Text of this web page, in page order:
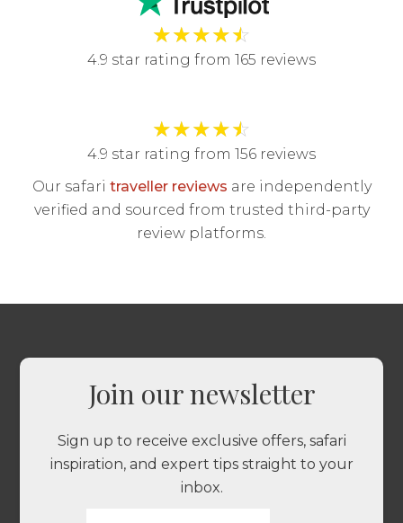
★★★★☆
4.9 star rating from 165 reviews
★★★★☆
4.9 star rating from 156 reviews
Our safari traveller reviews are independently
verified and sourced from trusted third-party
review platforms.
Join our newsletter
Sign up to receive exclusive offers, safari
inspiration, and expert tips straight to your
inbox.